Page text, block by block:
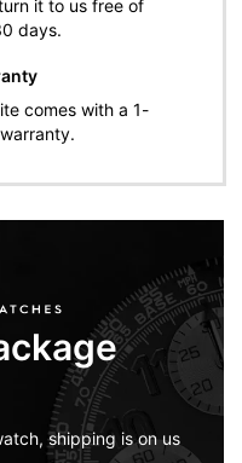
it to us free of
days.
comes with a 1-
shipping is on us